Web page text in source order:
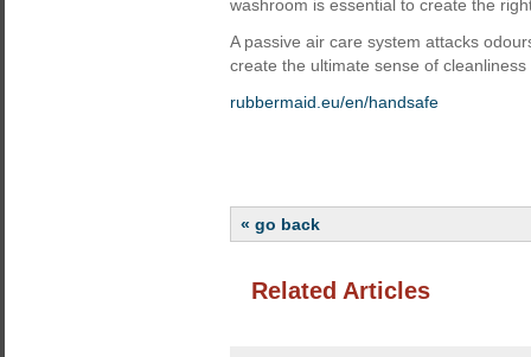
washroom is essential to create the
A passive air care system attacks
create the ultimate sense of
rubbermaid.eu/en/handsafe
« go back
Related Articles